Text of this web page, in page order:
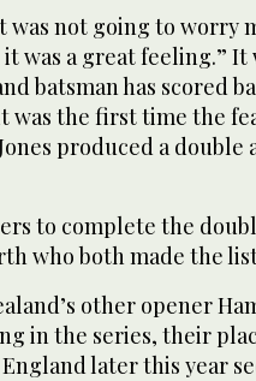
was not going to worry
was a great feeling.” It
batsman has scored
was the first time the
produced a double
to complete the
who both made the
other opener
in the series, their
later this year